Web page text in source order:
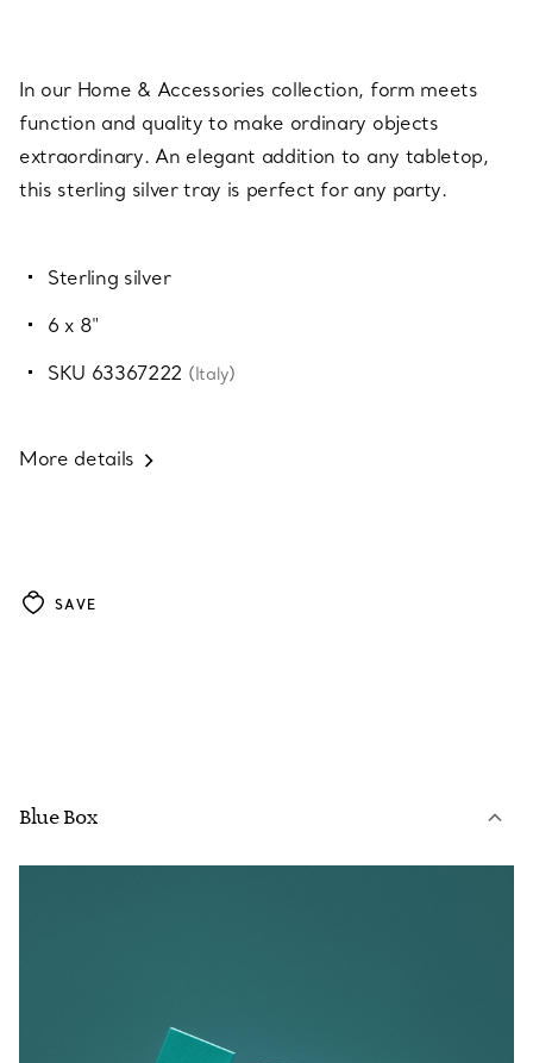
In our Home & Accessories collection, form meets
function and quality to make ordinary objects
extraordinary. An elegant addition to any tabletop,
this sterling silver tray is perfect for any party.
Sterling silver
6 x 8"
SKU 63367222 (Italy)
More details
SAVE
Blue Box